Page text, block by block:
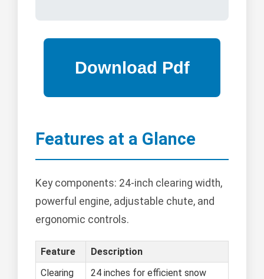
Features at a Glance
Key components: 24-inch clearing width,
powerful engine, adjustable chute, and
ergonomic controls.
Feature
Description
Clearing
24 inches for efficient snow